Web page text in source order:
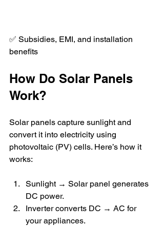
✅ Subsidies, EMI, and installation
benefits
How Do Solar Panels
Work?
Solar panels capture sunlight and
convert it into electricity using
photovoltaic (PV) cells. Here’s how it
works:
Sunlight → Solar panel generates
DC power.
Inverter converts DC → AC for
your appliances.